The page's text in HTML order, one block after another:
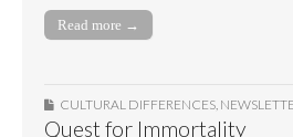
Read more →
CULTURAL DIFFERENCES,
Quest for Immortality